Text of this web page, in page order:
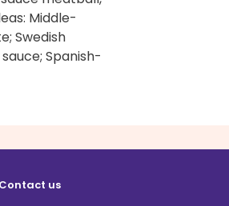
Middle-
Swedish
Spanish-
Contact us